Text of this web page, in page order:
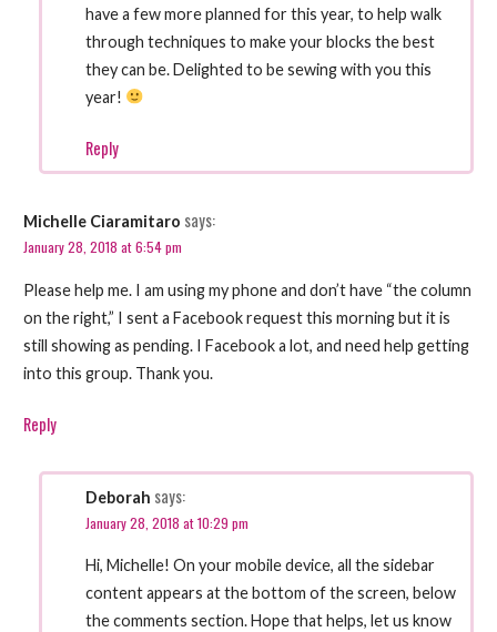
have a few more planned for this year, to help walk
through techniques to make your blocks the best
they can be. Delighted to be sewing with you this
year!
Reply
Michelle Ciaramitaro says:
January 28, 2018 at 6:54 pm
Please help me. I am using my phone and don’t have “the column
on the right,” I sent a Facebook request this morning but it is
still showing as pending. I Facebook a lot, and need help getting
into this group. Thank you.
Reply
Deborah says:
January 28, 2018 at 10:29 pm
Hi, Michelle! On your mobile device, all the sidebar
content appears at the bottom of the screen, below
the comments section. Hope that helps, let us know